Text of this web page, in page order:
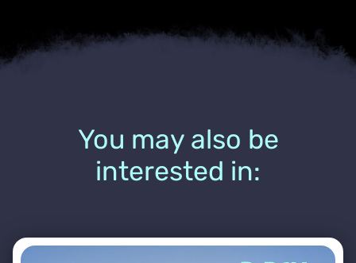
You may also be
interested in: